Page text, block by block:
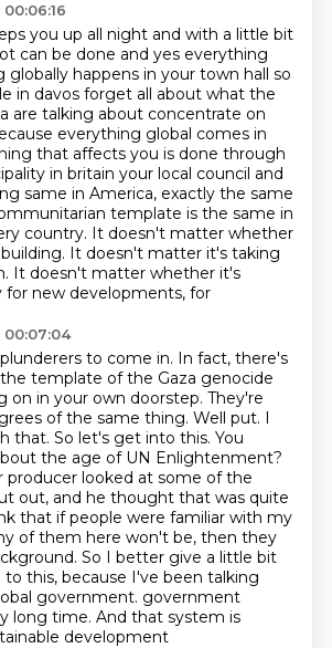
you up all night and with a little bit
can be done and yes everything
globally happens in your town hall so
in davos forget all about what the
are talking about concentrate on
everything global comes in
that affects you is done through
in britain your local council and
same in America, exactly the same
template is the same in
country. It doesn't matter whether
It doesn't matter it's taking
It doesn't matter whether it's
for new developments, for
to come in. In fact, there's
template of the Gaza genocide
on in your own doorstep. They're
of the same thing. Well put. I
that. So let's get into this. You
the age of UN Enlightenment?
producer looked at some of the
out, and he thought that was quite
that if people were familiar with my
of them here won't be, then they
So I better give a little bit
to this, because I've been talking
government. government
long time. And that system is
development